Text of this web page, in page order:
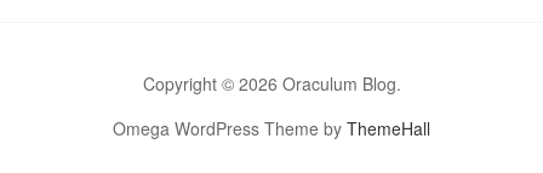
Copyright © 2026 Oraculum Blog.
Omega WordPress Theme by ThemeHall